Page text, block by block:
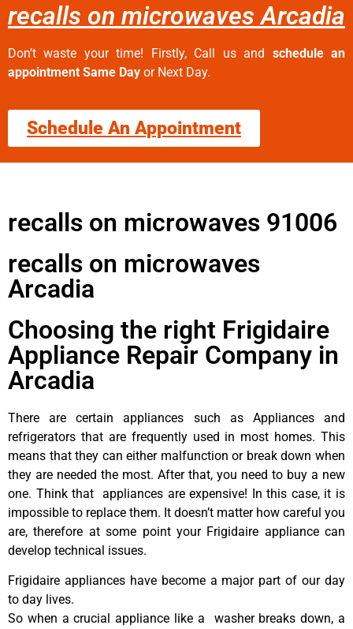
recalls on microwaves Arcadia
Don’t waste your time! Firstly, Call us and schedule an
appointment Same Day or Next Day.
Schedule An Appointment
recalls on microwaves 91006
recalls on microwaves
Arcadia
Choosing the right Frigidaire
Appliance Repair Company in
Arcadia
There are certain appliances such as Appliances and
refrigerators that are frequently used in most homes. This
means that they can either malfunction or break down when
they are needed the most. After that, you need to buy a new
one. Think that appliances are expensive! In this case, it is
impossible to replace them. It doesn’t matter how careful you
are, therefore at some point your Frigidaire appliance can
develop technical issues.
Frigidaire appliances have become a major part of our day
to day lives.
So when a crucial appliance like a washer breaks down, a